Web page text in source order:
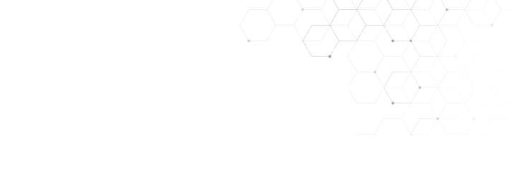
PRODUCTS ARE NOT INTENDED TO DIAGNOSE, TREAT, CURE, OR PREVENT ANY DISEASE. ALL OUR
USE. THE PRODUCTS ON OUR WEBSITE ARE FOR RESEARCH/LABORATORY USE ONLY. THEY ARE
product packaging may vary slightly. images used for representation only.
ONLINE FROM US, YOU UNDERSTAND THAT WE ASSUME NO RISK. THEY ARE NOT A DRUG, FOOD,